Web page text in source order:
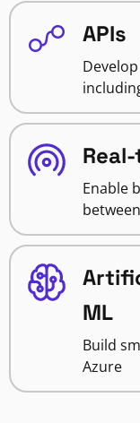
APIs
Enable
ML
Build
Azure